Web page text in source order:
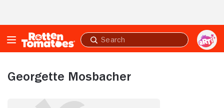
Submit
search
Georgette Mosbacher